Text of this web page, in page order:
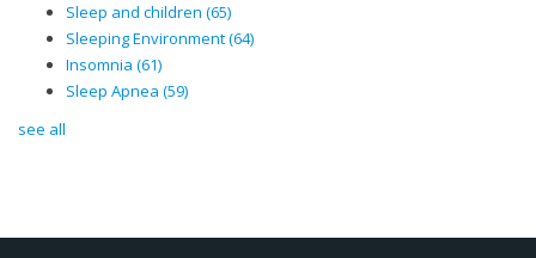
Sleep and children (65)
Sleeping Environment(64)
Insomnia (61)
Sleep Apnea (59)
see all